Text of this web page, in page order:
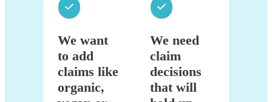
We want
to add
claims like
organic,
We need
claim
decisions
that will